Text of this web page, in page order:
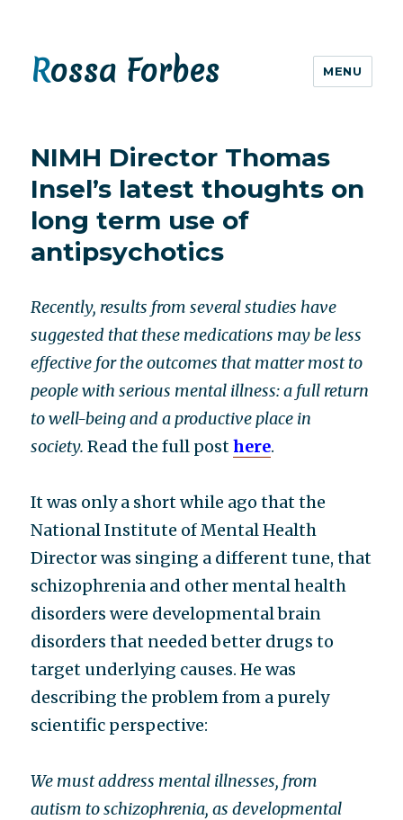
Rossa Forbes MENU
NIMH Director Thomas
Insel’s latest thoughts on
long term use of
antipsychotics
Recently, results from several studies have
suggested that these medications may be less
effective for the outcomes that matter most to
people with serious mental illness: a full return
to well-being and a productive place in
society. Read the full posthere.
It was only a short while ago that the
National Institute of Mental Health
Director was singing a different tune, that
schizophrenia and other mental health
disorders were developmental brain
disorders that needed better drugs to
target underlying causes. He was
describing the problem from a purely
scientific perspective:
We must address mental illnesses, from
autism to schizophrenia, as developmental